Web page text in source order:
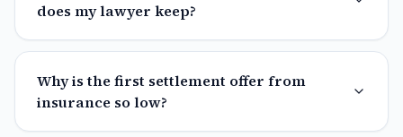
does my lawyer keep?
Why is the first settlement offer from
insurance so low?